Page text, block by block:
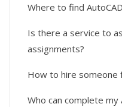
Where to find
Is there a service to
assignments?
How to hire someone
Who can complete my